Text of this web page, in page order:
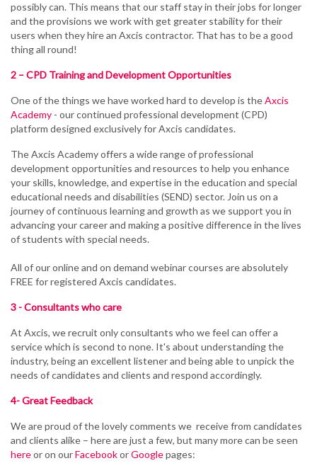
possibly can. This means that our staff stay in their jobs for longer
and the provisions we work with get greater stability for their
users when they hire an Axcis contractor. That has to be a good
thing all round!
2 – CPD Training and Development Opportunities
One of the things we have worked hard to develop is theAxcis
Academy - our continued professional development (CPD)
platform designed exclusively for Axcis candidates.
TheAxcis Academy offers a wide range of professional
development opportunities and resources to help you enhance
your skills, knowledge, and expertise in the education and special
educational needs and disabilities (SEND) sector. Join us on a
journey of continuous learning and growth as we support you in
advancing your career and making a positive difference in the lives
of students with special needs.
All of our online and on demand webinar courses are absolutely
FREE forregistered Axcis candidates.
3 - Consultants who care
At Axcis, we recruit only consultants who we feel can offer a
service which is second to none. It's about understanding the
industry, being an excellent listener and being able to unpick the
needs of candidates and clients and respond accordingly.
4- Great Feedback
We are proud of the lovely comments we receive from candidates
and clients alike – here are just a few, but many more can be seen
hereor on ourFacebookorGooglepages: